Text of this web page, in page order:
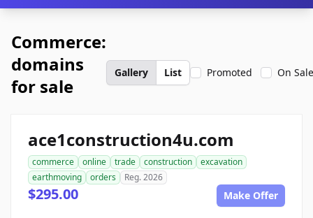
Commerce:
domains
for sale
Gallery List Promoted On Sale
ace1construction4u.com
commerce online trade construction
excavation
earthmoving
orders Reg. 2026
$295.00 Make Offer